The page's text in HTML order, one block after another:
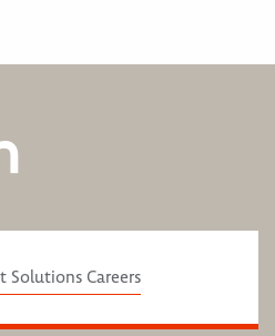
Solutions Careers